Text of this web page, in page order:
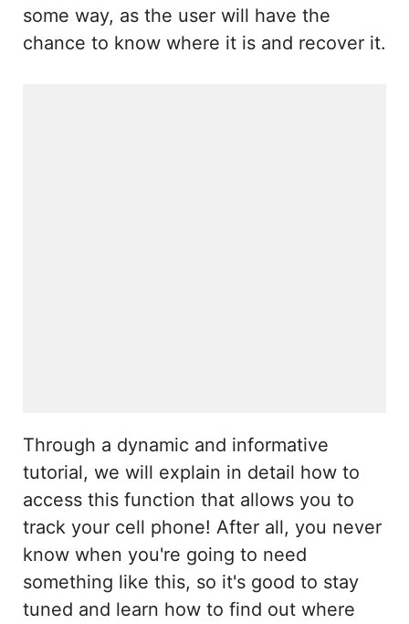
some way, as the user will have the
chance to know where it is and recover it.
Through a dynamic and informative
tutorial, we will explain in detail how to
access this function that allows you to
track your cell phone! After all, you never
know when you're going to need
something like this, so it's good to stay
tuned and learn how to find out where